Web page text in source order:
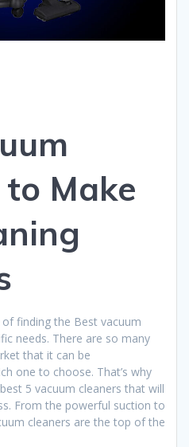
Make
finding the Best vacuum
needs. There are so many
that it can be
one to choose. That’s why
5 vacuum cleaners that will
From the powerful suction to
cleaners are the top of the